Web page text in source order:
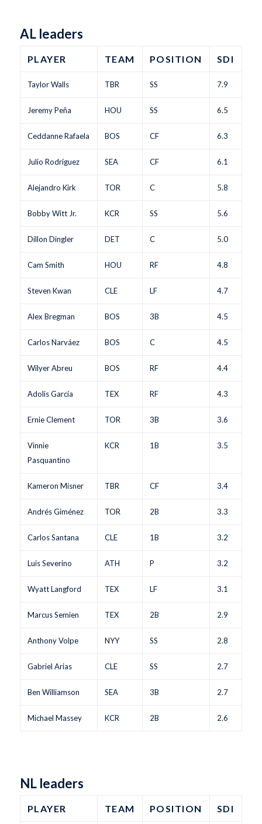
AL leaders
PLAYER TEAM POSITION SDI
Taylor Walls TBR SS 7.9
Jeremy Peña HOU SS 6.5
Ceddanne Rafaela BOS CF 6.3
Julio Rodríguez SEA CF 6.1
Alejandro Kirk TOR C 5.8
Bobby Witt Jr. KCR SS 5.6
Dillon Dingler DET C 5.0
Cam Smith HOU RF 4.8
Steven Kwan CLE LF 4.7
Alex Bregman BOS 3B 4.5
Carlos Narváez BOS C 4.5
Wilyer Abreu BOS RF 4.4
Adolis García TEX RF 4.3
Ernie Clement TOR 3B 3.6
Vinnie
Pasquantino
KCR 1B 3.5
Kameron Misner TBR CF 3.4
Andrés Giménez TOR 2B 3.3
Carlos Santana CLE 1B 3.2
Luis Severino ATH P 3.2
Wyatt Langford TEX LF 3.1
Marcus Semien TEX 2B 2.9
Anthony Volpe NYY SS 2.8
Gabriel Arias CLE SS 2.7
Ben Williamson SEA 3B 2.7
Michael Massey KCR 2B 2.6
NL leaders
PLAYER TEAM POSITION SDI